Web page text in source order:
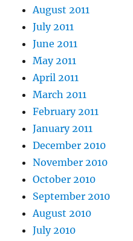
August 2011
July 2011
June 2011
May 2011
April 2011
March 2011
February 2011
January 2011
December 2010
November 2010
October 2010
September 2010
August 2010
July 2010